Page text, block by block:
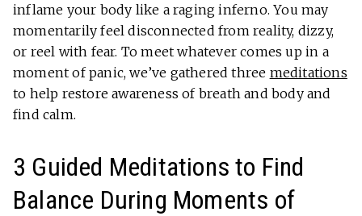
inflame your body like a raging inferno. You may
momentarily feel disconnected from reality, dizzy,
or reel with fear. To meet whatever comes up in a
moment of panic, we’ve gathered three meditations
to help restore awareness of breath and body and
find calm.
3 Guided Meditations to Find
Balance During Moments of